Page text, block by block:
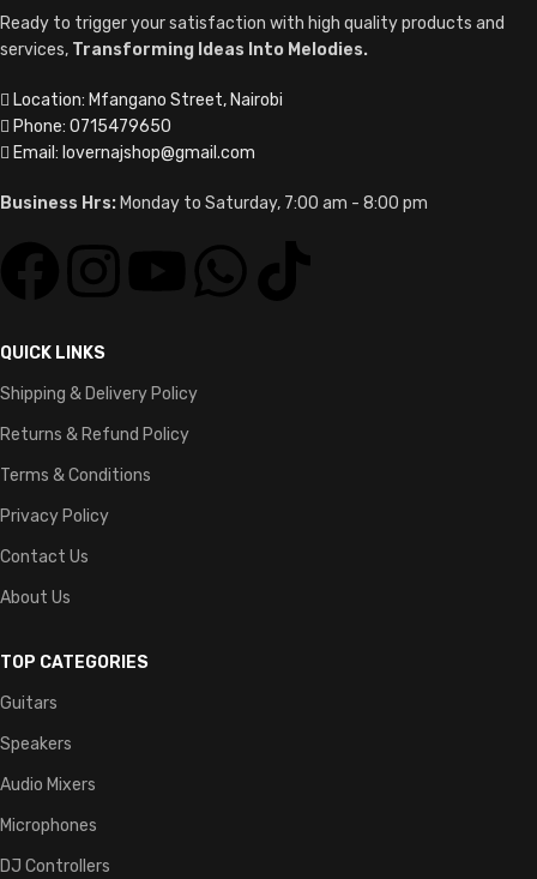
Ready to trigger your satisfaction with high quality products and
services, Transforming Ideas Into Melodies.
Location: Mfangano Street, Nairobi
Phone: 0715479650
Email: lovernajshop@gmail.com
Business Hrs: Monday to Saturday, 7:00 am - 8:00 pm
QUICK LINKS
Shipping & Delivery Policy
Returns & Refund Policy
Terms & Conditions
Privacy Policy
Contact Us
About Us
TOP CATEGORIES
Guitars
Speakers
Audio Mixers
Microphones
DJ Controllers